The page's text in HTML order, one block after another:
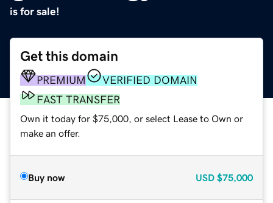
is for sale!
Get this domain
PREMIUM
VERIFIED DOMAIN
FAST TRANSFER
Own it today for $75,000, or select Lease to Own or
make an offer.
Buy now USD $75,000